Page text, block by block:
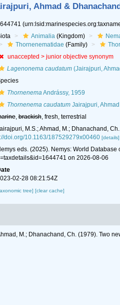
Ahmad &
Animalia(Kingdom)
Thornenematidae (Family)
unaccepted > junior objective synonym
Lagenonema caudatum(Jairajpuri,
ThornenemaAndrássy, 1959
Thornenema caudatumJairajpuri,
,brackish, fresh, terrestrial
M.S.; Ahmad, M.; Dhanachand,
doi.org/10.1163/187529279x00460 [details]
eds. (2025). Nemys: World Database
on 2026-08-06
02-28 08:21:54Z
tree] [clear cache]
M.; Dhanachand, Ch. (1979). Two